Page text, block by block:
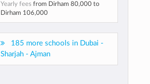
Yearly fees from Dirham 80,000to
Dirham 106,000
185 more schools in Dubai -
Sharjah - Ajman